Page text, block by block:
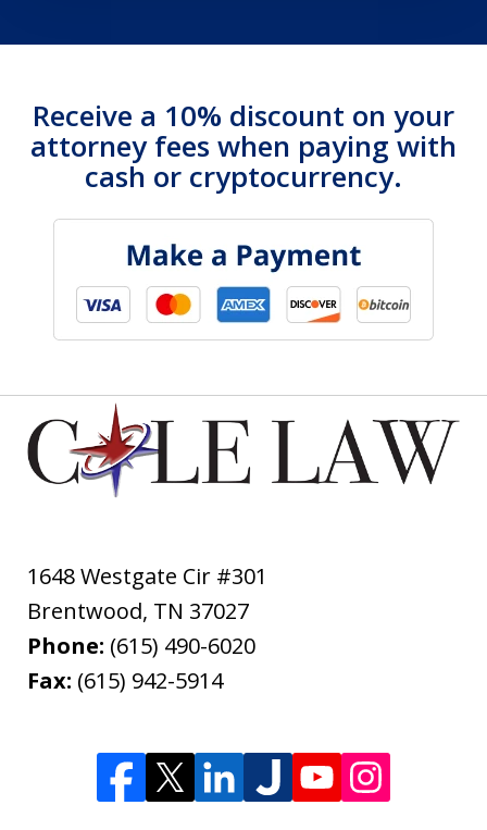
Receive a 10% discount on your
attorney fees when paying with
cash or cryptocurrency.
1648 Westgate Cir #301
Brentwood, TN 37027
Phone: (615) 490-6020
Fax: (615) 942-5914